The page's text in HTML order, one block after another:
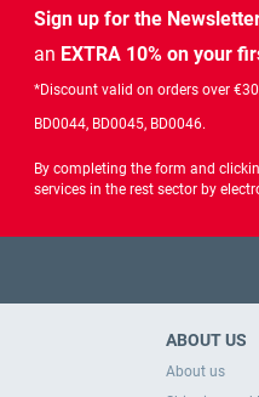
Sign up for the
an EXTRA 10% on your
*Discount valid on orders over
BD0044, BD0045, BD0046.
By completing the form and
services in the rest sector by
ABOUT US
About us